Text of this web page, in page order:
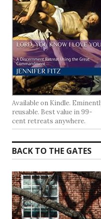
Available on Kindle.
reusable. Best value in 99-
cent retreats anywhere.
BACK TO THE GATES